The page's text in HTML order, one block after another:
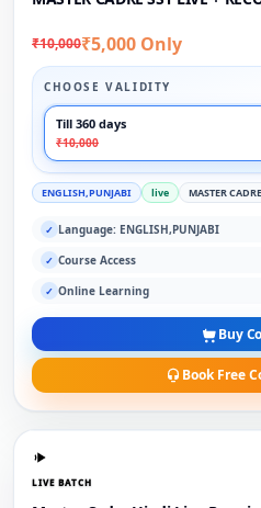
₹10,000₹5,000 Only
CHOOSE VALIDITY
Till 360 days
₹10,000
ENGLISH,PUNJABI live MASTER CADRE
✓ Language: ENGLISH,PUNJABI
✓ Course Access
✓ Online Learning
Buy
Book Free
LIVE BATCH